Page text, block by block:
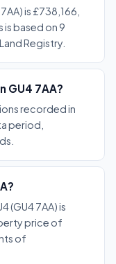
is £738,166,
based on 9
Registry.
GU4 7AA?
recorded in
period,
(GU4 7AA) is
price of
of